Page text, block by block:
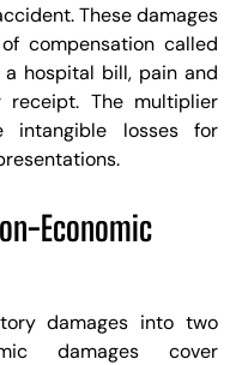
These damages
compensation called
a hospital bill, pain and
The multiplier
intangible losses for
Economic
damages into two
damages cover